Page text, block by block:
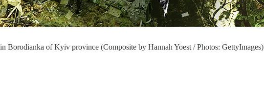
of Kyiv province (Composite by Hannah Yoest / Photos: GettyImages)